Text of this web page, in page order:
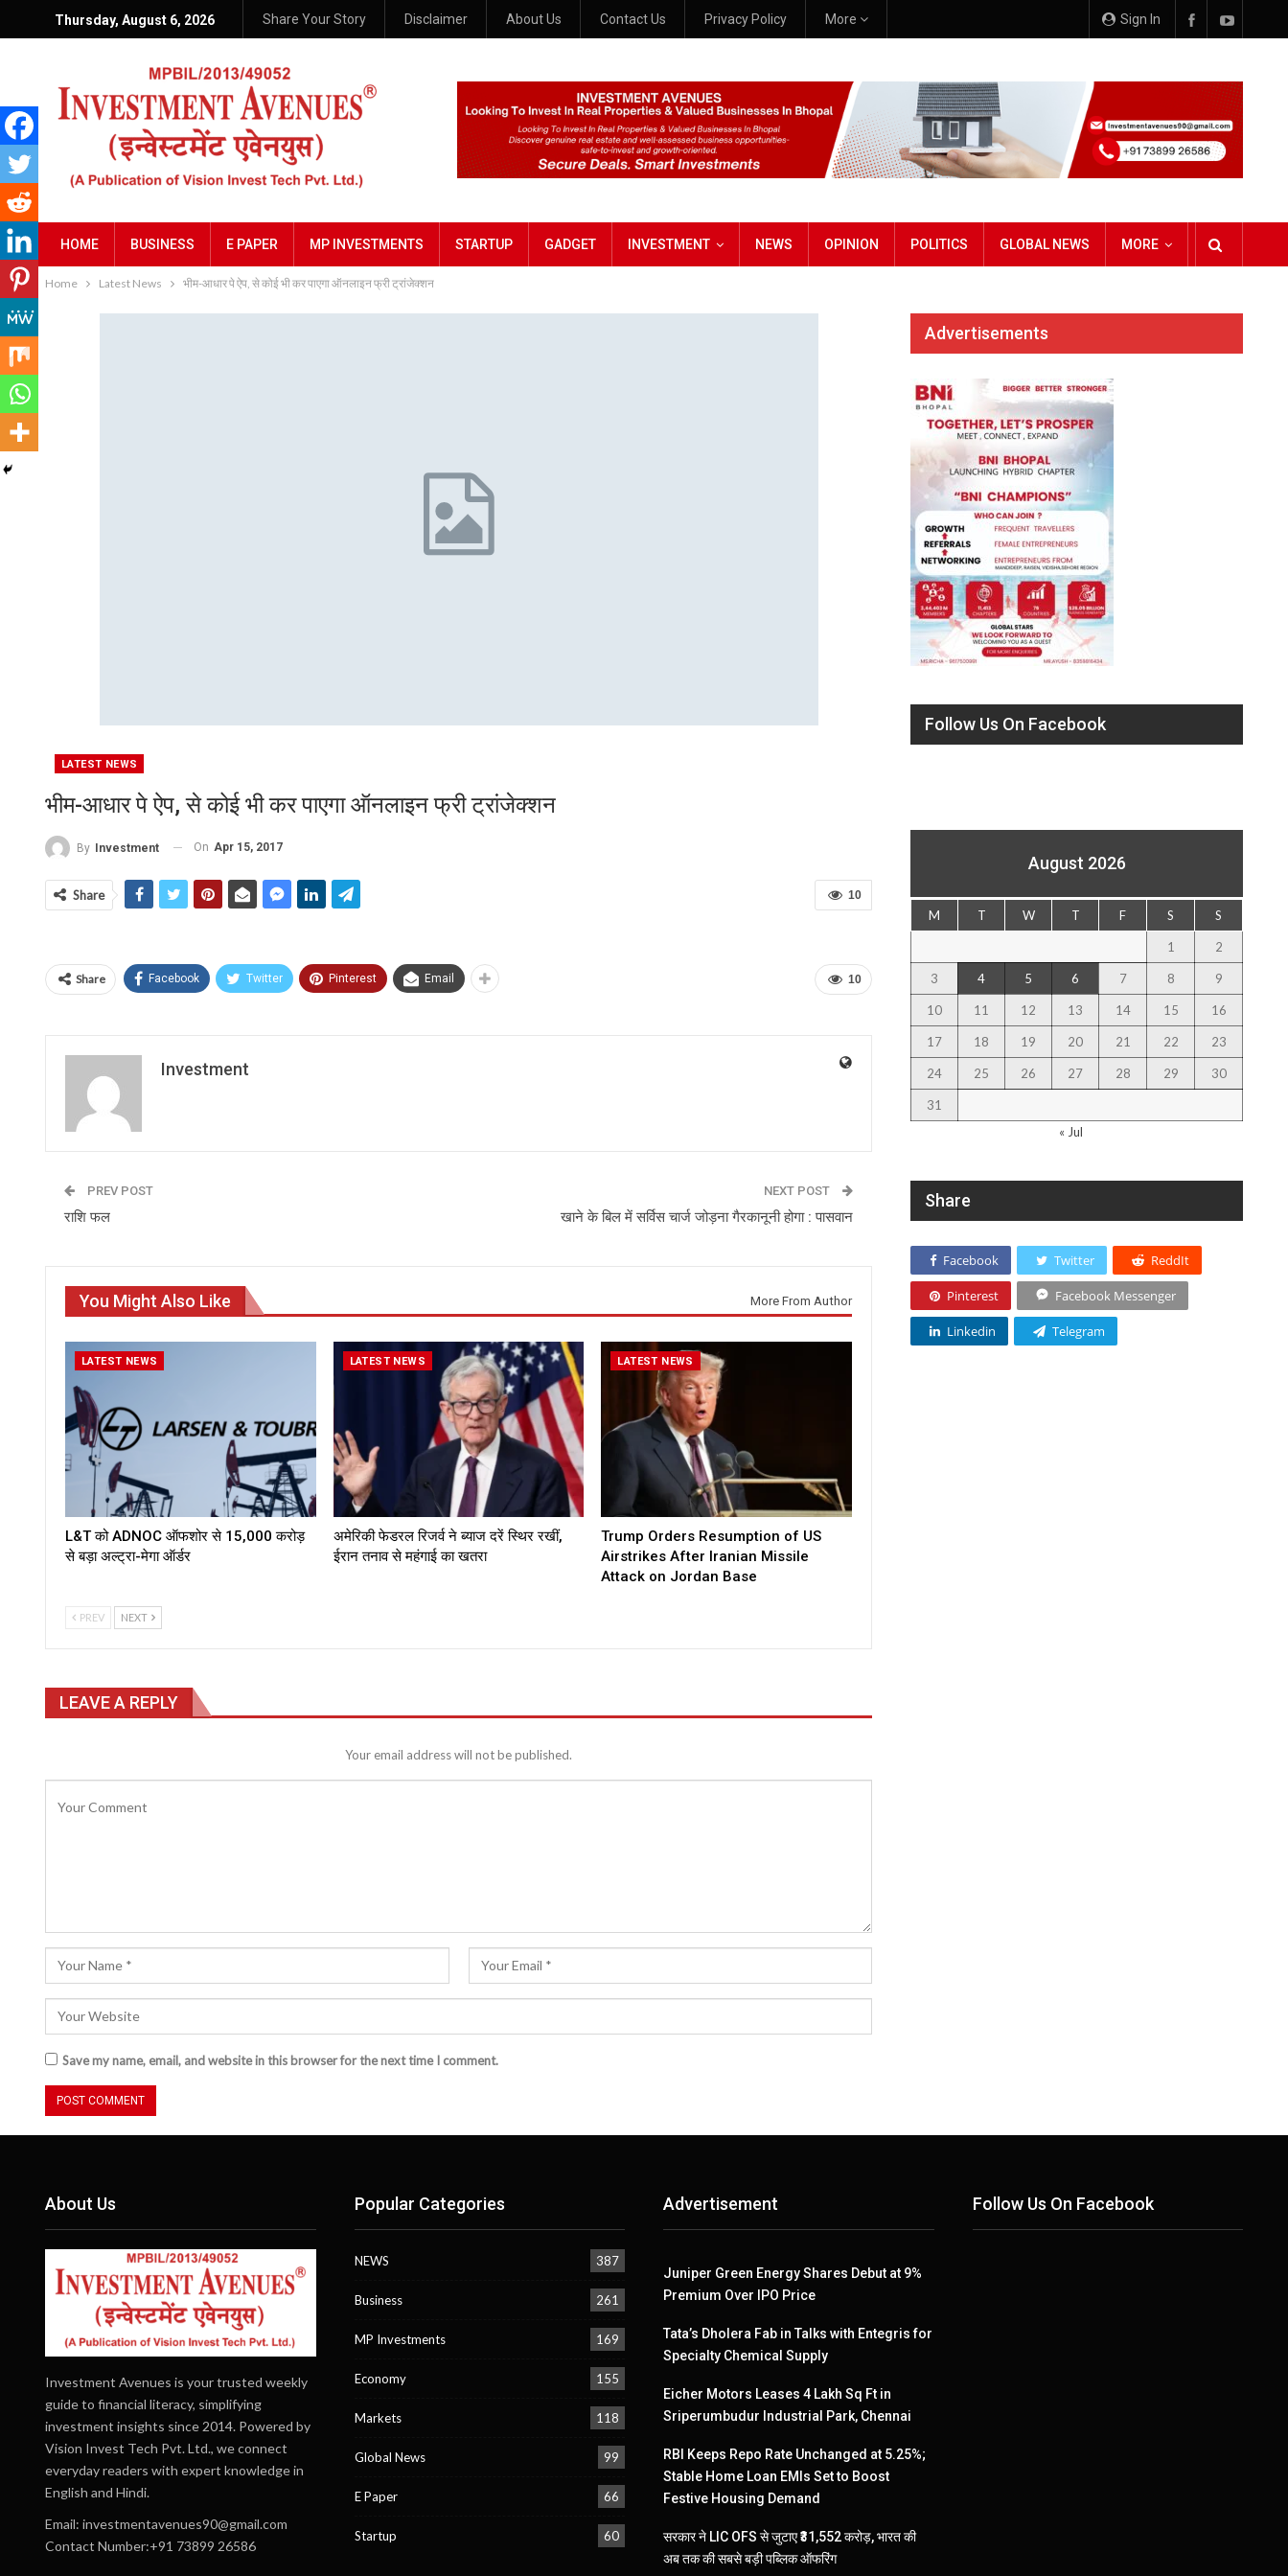
Sign In
Thursday, August 6, 2026 Share Your Story Disclaimer About Us Contact Us Privacy Policy More
HOME BUSINESS E PAPER MP INVESTMENTS STARTUP GADGET INVESTMENT NEWS OPINION POLITICS GLOBAL NEWS MORE
Home Latest News भीम-आधार पे ऐप, से कोई भी कर पाएगा ऑनलाइन फ्री ट्रांजेक्शन
LATEST NEWS
भीम-आधार पे ऐप, से कोई भी कर पाएगा ऑनलाइन फ्री ट्रांजेक्शन
By Investment On Apr 15, 2017
10
Share
10
Share Facebook Twitter Pinterest Email
Investment
PREV POST
राशि फल
NEXT POST
खाने के बिल में सर्विस चार्ज जोड़ना गैरकानूनी होगा : पासवान
You Might Also Like More From Author
LATEST NEWS
L&T को ADNOC ऑफशोर से ₹15,000 करोड़
से बड़ा अल्ट्रा-मेगा ऑर्डर
LATEST NEWS
अमेरिकी फेडरल रिजर्व ने ब्याज दरें स्थिर रखीं,
ईरान तनाव से महंगाई का खतरा
LATEST NEWS
Trump Orders Resumption of US
Airstrikes After Iranian Missile
Attack on Jordan Base
PREV NEXT
LEAVE A REPLY
Your email address will not be published.
Save my name, email, and website in this browser for the next time I comment.
Advertisements
Follow Us On Facebook
August 2026
M T W T F S S
1 2
3 4 5 6 7 8 9
10 11 12 13 14 15 16
17 18 19 20 21 22 23
24 25 26 27 28 29 30
31
« Jul
Share
Facebook Twitter ReddIt
Pinterest Facebook Messenger
Linkedin Telegram
About Us
Investment Avenues is your trusted weekly
guide to financial literacy, simplifying
investment insights since 2014. Powered by
Vision Invest Tech Pvt. Ltd., we connect
everyday readers with expert knowledge in
English and Hindi.
Email: investmentavenues90@gmail.com
Contact Number:+91 73899 26586
Popular Categories
NEWS 387
Business 261
MP Investments 169
Economy 155
Markets 118
Global News 99
E Paper 66
Startup 60
Advertisement
Juniper Green Energy Shares Debut at 9%
Premium Over IPO Price
Tata’s Dholera Fab in Talks with Entegris for
Specialty Chemical Supply
Eicher Motors Leases 4 Lakh Sq Ft in
Sriperumbudur Industrial Park, Chennai
RBI Keeps Repo Rate Unchanged at 5.25%;
Stable Home Loan EMIs Set to Boost
Festive Housing Demand
सरकार ने LIC OFS से जुटाए ₹31,552 करोड़, भारत की
अब तक की सबसे बड़ी पब्लिक ऑफरिंग
Follow Us On Facebook